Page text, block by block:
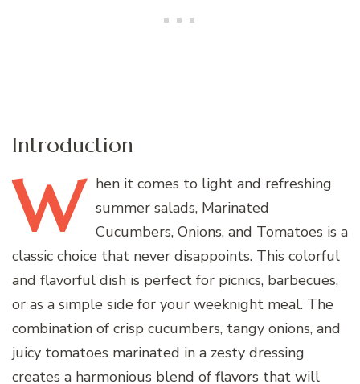
Introduction
W hen it comes to light and refreshing
summer salads, Marinated
Cucumbers, Onions, and Tomatoes is a
classic choice that never disappoints. This colorful
and flavorful dish is perfect for picnics, barbecues,
or as a simple side for your weeknight meal. The
combination of crisp cucumbers, tangy onions, and
juicy tomatoes marinated in a zesty dressing
creates a harmonious blend of flavors that will